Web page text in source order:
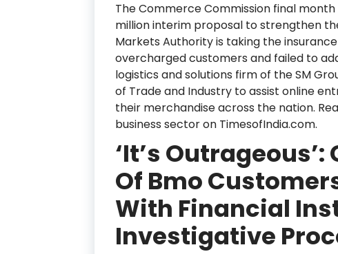
The Commerce Commission final
million interim proposal to strengthen
Markets Authority is taking the
overcharged customers and failed to
logistics and solutions firm of the SM
of Trade and Industry to assist online
their merchandise across the nation.
business sector on TimesofIndia.com.
‘It’s
Of Bmo
With Financial
Investigative